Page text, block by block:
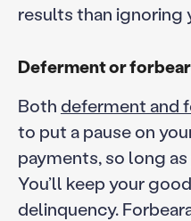
results than ignoring
Deferment or
Bothdeferment and
to put a pause on
payments, so long
You’ll keep your
delinquency.